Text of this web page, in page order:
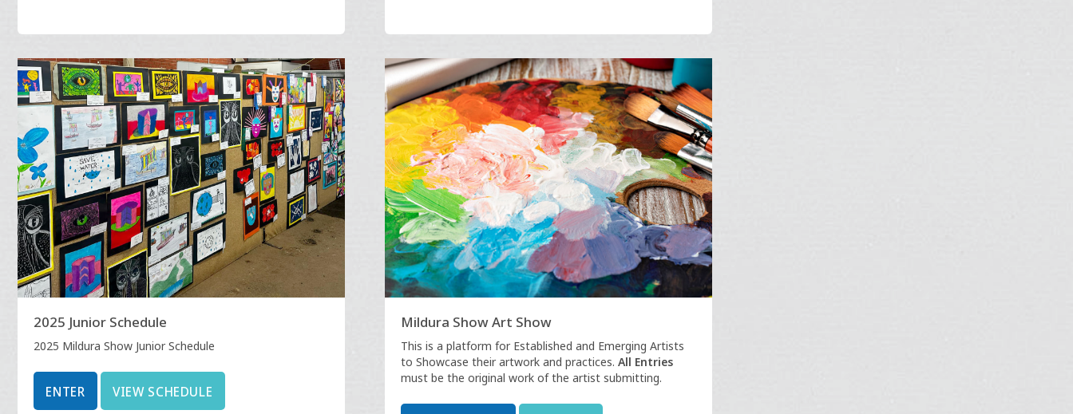
2025 Junior Schedule
2025 Mildura Show Junior Schedule
ENTER VIEW SCHEDULE
Mildura Show Art Show
This is a platform for Established and Emerging Artists
to Showcase their artwork and practices. All Entries
must be the original work of the artist submitting.